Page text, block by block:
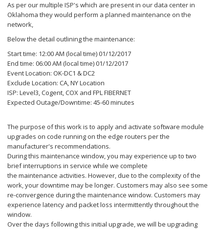
As per our multiple ISP's which are present in our data center in
Oklahoma they would perform a planned maintenance on the
network,
Below the detail outlining the maintenance:
Start time: 12:00 AM (local time) 01/12/2017
End time: 06:00 AM (local time) 01/12/2017
Event Location: OK-DC1 & DC2
Exclude Location: CA, NY Location
ISP: Level3, Cogent, COX and FPL FIBERNET
Expected Outage/Downtime: 45-60 minutes
The purpose of this work is to apply and activate software module
upgrades on code running on the edge routers per the
manufacturer's recommendations.
During this maintenance window, you may experience up to two
brief interruptions in service while we complete
the maintenance activities. However, due to the complexity of the
work, your downtime may be longer. Customers may also see some
re-convergence during the maintenance window. Customers may
experience latency and packet loss intermittently throughout the
window.
Over the days following this initial upgrade, we will be upgrading